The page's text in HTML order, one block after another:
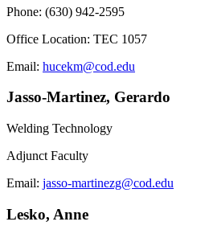
Phone: (630) 942-2595
Office Location: TEC 1057
Email: hucekm@cod.edu
Jasso-Martinez, Gerardo
Welding Technology
Adjunct Faculty
Email: jasso-martinezg@cod.edu
Lesko, Anne